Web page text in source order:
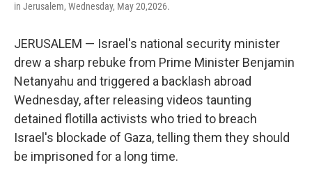
in Jerusalem, Wednesday, May 20,2026.
JERUSALEM — Israel's national security minister
drew a sharp rebuke from Prime Minister Benjamin
Netanyahu and triggered a backlash abroad
Wednesday, after releasing videos taunting
detained flotilla activists who tried to breach
Israel's blockade of Gaza, telling them they should
be imprisoned for a long time.